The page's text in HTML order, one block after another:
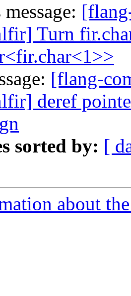
Turn
[flang-
deref
sorted by: [
about